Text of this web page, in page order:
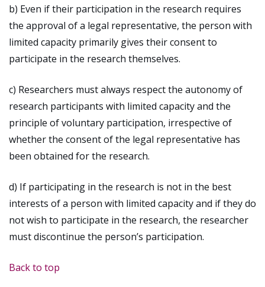
b) Even if their participation in the research requires
the approval of a legal representative, the person with
limited capacity primarily gives their consent to
participate in the research themselves.
c) Researchers must always respect the autonomy of
research participants with limited capacity and the
principle of voluntary participation, irrespective of
whether the consent of the legal representative has
been obtained for the research.
d) If participating in the research is not in the best
interests of a person with limited capacity and if they do
not wish to participate in the research, the researcher
must discontinue the person’s participation.
Back to top